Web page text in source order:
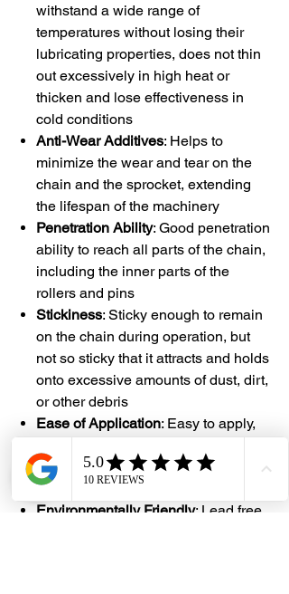
withstand a wide range of
temperatures without losing their
lubricating properties, does not thin
out excessively in high heat or
thicken and lose effectiveness in
cold conditions
Anti-Wear Additives: Helps to
minimize the wear and tear on the
chain and the sprocket, extending
the lifespan of the machinery
Penetration Ability: Good penetration
ability to reach all parts of the chain,
including the inner parts of the
rollers and pins
Stickiness: Sticky enough to remain
on the chain during operation, but
not so sticky that it attracts and holds
onto excessive amounts of dust, dirt,
or other debris
Ease of Application: Easy to apply,
head technology that allow for quick
and even coverage over the surface
Environmentally Friendly: Lead free,